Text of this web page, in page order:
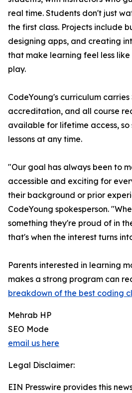
real time. Students don't just
the first class. Projects include
designing apps, and creating
that make learning feel less
play.
CodeYoung's curriculum carries
accreditation, and all course
available for lifetime access,
lessons at any time.
"Our goal has always been to
accessible and exciting for
their background or prior
CodeYoung spokesperson.
something they're proud of in
that's when the interest turns
Parents interested in learning
makes a strong program can
breakdown of the best coding
Mehrab HP
SEO Mode
email us here
Legal Disclaimer:
EIN Presswire provides this